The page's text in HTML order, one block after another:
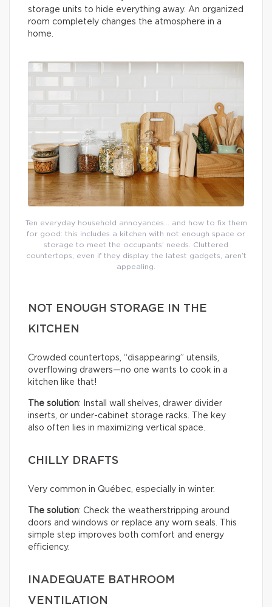
storage units to hide everything away. An organized
room completely changes the atmosphere in a
home.
Ten everyday household annoyances… and how to fix them
for good: this includes a kitchen with not enough space or
storage to meet the occupants’ needs. Cluttered
countertops, even if they display the latest gadgets, aren’t
appealing.
NOT ENOUGH STORAGE IN THE
KITCHEN
Crowded countertops, “disappearing” utensils,
overflowing drawers—no one wants to cook in a
kitchen like that!
The solution: Install wall shelves, drawer divider
inserts, or under-cabinet storage racks. The key
also often lies in maximizing vertical space.
CHILLY DRAFTS
Very common in Québec, especially in winter.
The solution: Check the weatherstripping around
doors and windows or replace any worn seals. This
simple step improves both comfort and energy
efficiency.
INADEQUATE BATHROOM
VENTILATION